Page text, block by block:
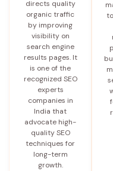
directs quality
organic traffic
by improving
visibility on
search engine
results pages. It
is one of the
recognized SEO
experts
companies in
India that
advocate high-
quality SEO
techniques for
long-term
growth.